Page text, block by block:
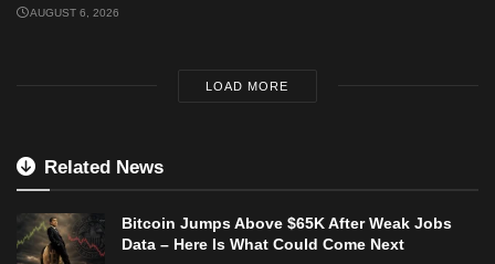
AUGUST 6, 2026
LOAD MORE
Related News
Bitcoin Jumps Above $65K After Weak Jobs
Data – Here Is What Could Come Next